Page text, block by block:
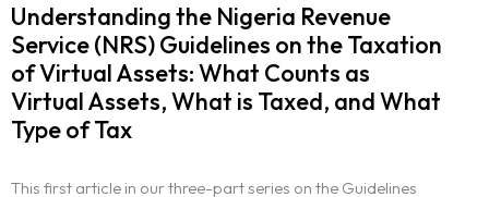
Understanding the Nigeria Revenue
Service (NRS) Guidelines on the Taxation
of Virtual Assets: What Counts as
Virtual Assets, What is Taxed, and What
Type of Tax
This first article in our three-part series on the Guidelines